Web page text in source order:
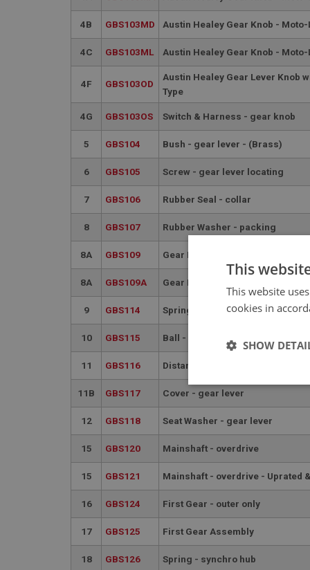
4B GBS103MD Austin Healey Gear Knob - Moto-
4C GBS103ML Austin Healey Gear Knob - Moto-
4F GBS103OD
Austin Healey Gear Lever Knob
Type
4G GBS103OS Switch & Harness - gear knob
5 GBS104 Bush - gear lever - (Brass)
6 GBS105 Screw - gear lever locating
7 GBS106 Rubber Seal - collar
8 GBS107 Rubber Washer - packing
8A GBS109 Gear Lever - chrome
8A GBS109A Gear Lever - chrome
9 GBS114 Spring - selector
10 GBS115 Ball - selector
11 GBS116 Distance Piece
11B GBS117 Cover - gear lever
12 GBS118 Seat Washer - gear lever
15 GBS120 Mainshaft - overdrive
15 GBS121 Mainshaft - overdrive - Uprated
16 GBS124 First Gear - outer only
17 GBS125 First Gear Assembly
18 GBS126 Spring - synchro hub
This
This website
cookies in
SHOW
Strictly
Strictly necessary
used properly
ASP.NET_SessionId